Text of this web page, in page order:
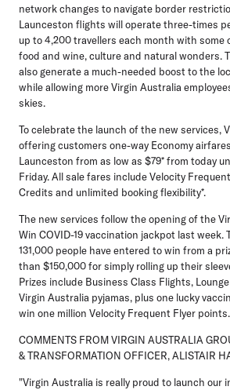
network changes to navigate border
Launceston flights will operate three-times
up to 4,200 travellers each month with some
food and wine, culture and natural wonders.
also generate a much-needed boost to the
while allowing more Virgin Australia
skies.
To celebrate the launch of the new services,
offering customers one-way Economy
Launceston from as low as $79* from today
Friday. All sale fares include Velocity
Credits and unlimited booking flexibility*.
The new services follow the opening of the
Win COVID-19 vaccination jackpot last week.
131,000 people have entered to win from a
than $150,000 for simply rolling up their
Prizes include Business Class Flights,
Virgin Australia pyjamas, plus one lucky
win one million Velocity Frequent Flyer points.
COMMENTS FROM VIRGIN AUSTRALIA
& TRANSFORMATION OFFICER, ALISTAIR
"Virgin Australia is really proud to launch our